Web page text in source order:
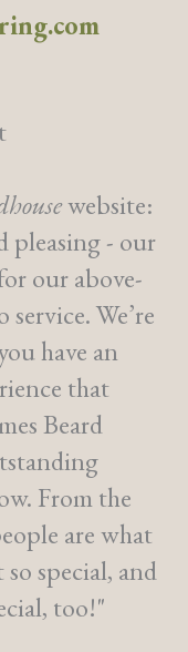
website:
pleasing - our
our above-
We’re
have an
that
Beard
From the
are what
special, and
too!"